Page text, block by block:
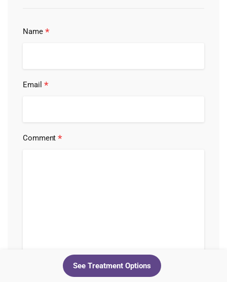
Name *
Email *
Comment*
See Treatment Options